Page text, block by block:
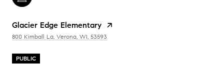
Glacier Edge Elementary
800 Kimball La, Verona, WI, 53593
PUBLIC